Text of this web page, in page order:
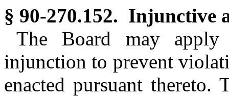
§ 90-270.152. Injunctive
The Board may
injunction to prevent
enacted pursuant